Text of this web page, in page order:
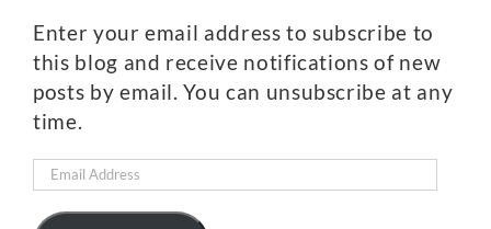
Enter your email address to subscribe to
this blog and receive notifications of new
posts by email. You can unsubscribe at any
time.
Email